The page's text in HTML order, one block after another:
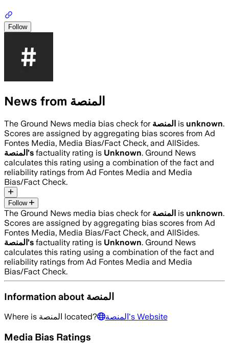
Follow
News from المنصة
The Ground News media bias check for المنصة is unknown.
Scores are assigned by aggregating bias scores from Ad
Fontes Media, Media Bias/Fact Check, and AllSides.
المنصة’s factuality rating is Unknown. Ground News
calculates this rating using a combination of the fact and
reliability ratings from Ad Fontes Media and Media
Bias/Fact Check.
Follow
The Ground News media bias check for المنصة is unknown.
Scores are assigned by aggregating bias scores from Ad
Fontes Media, Media Bias/Fact Check, and AllSides.
المنصة’s factuality rating is Unknown. Ground News
calculates this rating using a combination of the fact and
reliability ratings from Ad Fontes Media and Media
Bias/Fact Check.
Information about المنصة
Where is المنصة located? المنصة's Website
Media Bias Ratings